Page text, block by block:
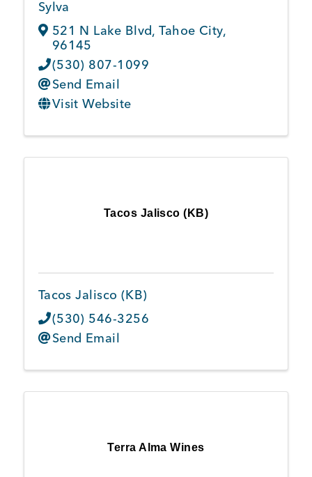
Sylva
521 N Lake Blvd,Tahoe City,
96145
(530) 807-1099
Send Email
Visit Website
Tacos Jalisco (KB)
Tacos Jalisco (KB)
(530) 546-3256
Send Email
Terra Alma Wines